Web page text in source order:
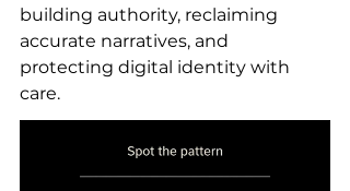
building authority, reclaiming
accurate narratives, and
protecting digital identity with
care.